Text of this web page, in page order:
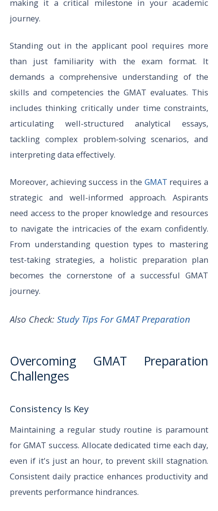
making it a critical milestone in your academic
journey.
Standing out in the applicant pool requires more
than just familiarity with the exam format. It
demands a comprehensive understanding of the
skills and competencies the GMAT evaluates. This
includes thinking critically under time constraints,
articulating well-structured analytical essays,
tackling complex problem-solving scenarios, and
interpreting data effectively.
Moreover, achieving success in the GMAT requires a
strategic and well-informed approach. Aspirants
need access to the proper knowledge and resources
to navigate the intricacies of the exam confidently.
From understanding question types to mastering
test-taking strategies, a holistic preparation plan
becomes the cornerstone of a successful GMAT
journey.
Also Check: Study Tips For GMAT Preparation
Overcoming GMAT Preparation
Challenges
Consistency Is Key
Maintaining a regular study routine is paramount
for GMAT success. Allocate dedicated time each day,
even if it's just an hour, to prevent skill stagnation.
Consistent daily practice enhances productivity and
prevents performance hindrances.